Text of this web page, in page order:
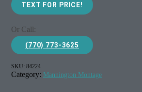
TEXT FOR PRICE!
Or Call:
(770) 773-3625
SKU: 84224
Category: Mannington Montage